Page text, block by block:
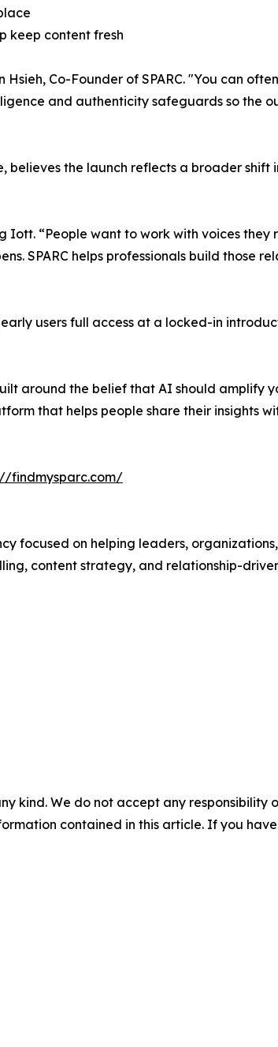
keep content fresh
Co-Founder of SPARC. "You can
and authenticity safeguards so the
the launch reflects a broader shift
“People want to work with voices they
SPARC helps professionals build those
users full access at a locked-in
around the belief that AI should amplify
that helps people share their insights
findmysparc.com/
focused on helping leaders,
content strategy, and relationship-
kind. We do not accept any
contained in this article. If you